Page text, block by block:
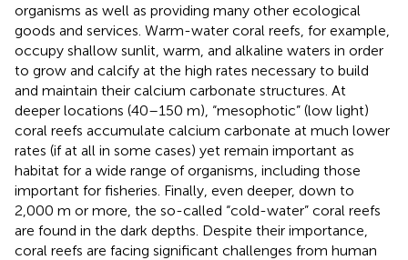
organisms as well as providing many other ecological
goods and services. Warm-water coral reefs, for example,
occupy shallow sunlit, warm, and alkaline waters in order
to grow and calcify at the high rates necessary to build
and maintain their calcium carbonate structures. At
deeper locations (40–150 m), “mesophotic” (low light)
coral reefs accumulate calcium carbonate at much lower
rates (if at all in some cases) yet remain important as
habitat for a wide range of organisms, including those
important for fisheries. Finally, even deeper, down to
2,000 m or more, the so-called “cold-water” coral reefs
are found in the dark depths. Despite their importance,
coral reefs are facing significant challenges from human